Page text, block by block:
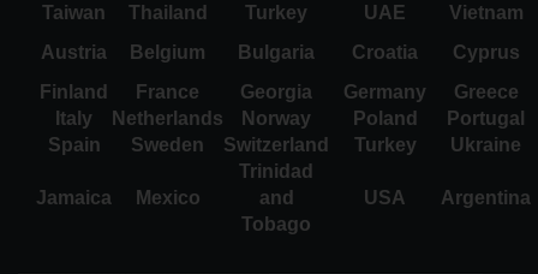
Taiwan
Thailand Turkey UAE
Vietnam
Austria
Belgium Bulgaria Croatia
Cyprus
Finland
France Georgia Germany
Greece
Italy
Netherlands Norway Poland
Portugal
Spain
Sweden Switzerland Turkey Ukraine
Jamaica Mexico
Trinidad
and
Tobago
USA Argentina